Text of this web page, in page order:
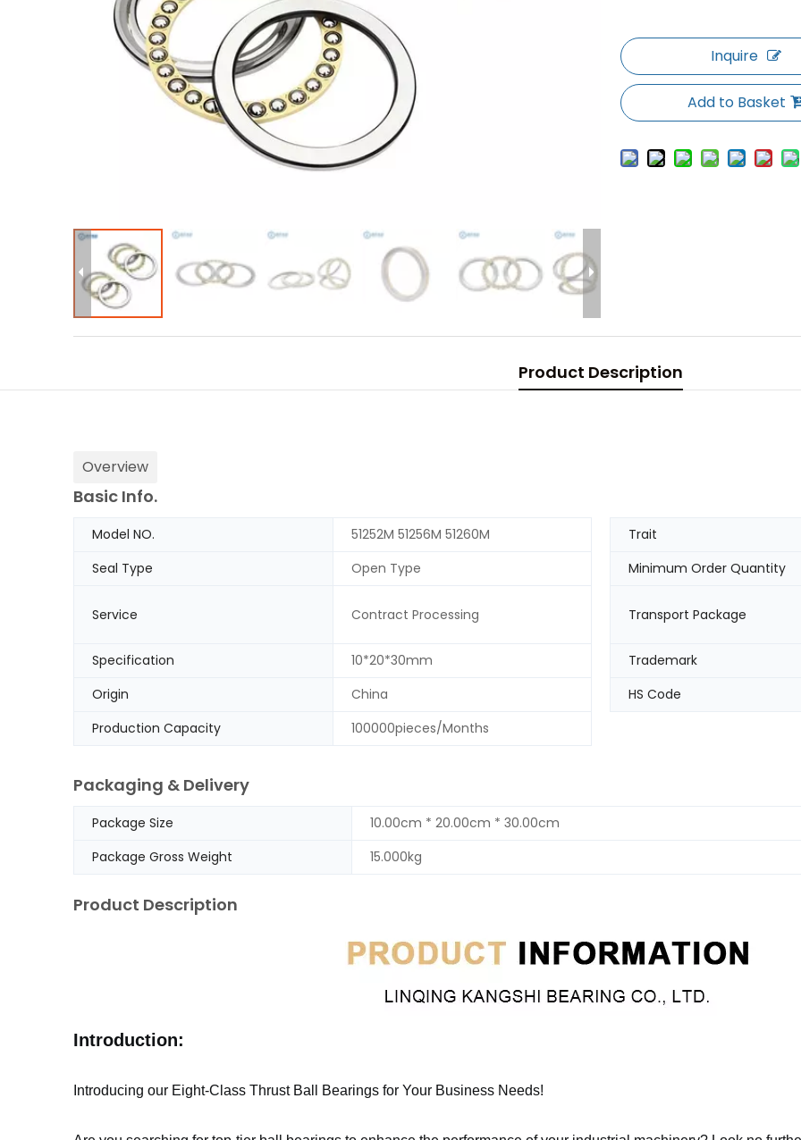
Inquire
Add to Basket
Product Description
Overview
Basic Info.
Model NO. 51252M 51256M 51260M Trait
Seal Type
Open Type Minimum Order Quantity
Service Contract Processing Transport Package
Specification
10*20*30mm Trademark
Origin
China HS Code
Production Capacity
100000pieces/Months
Packaging & Delivery
Package Size
10.00cm * 20.00cm * 30.00cm
Package Gross Weight
15.000kg
Product Description
Introduction:
Introducing our Eight-Class Thrust Ball Bearings for Your Business Needs!